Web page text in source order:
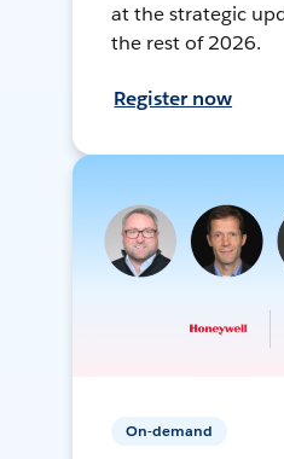
at the strategic
the rest of 2026.
Register now
On-demand